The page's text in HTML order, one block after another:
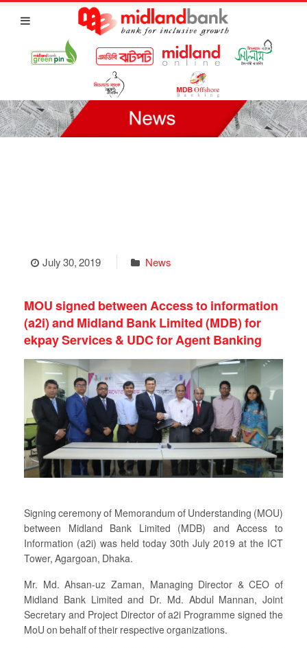
July 30, 2019 News
MOU signed between Access to information
(a2i) and Midland Bank Limited (MDB) for
ekpay Services & UDC for Agent Banking
Signing ceremony of Memorandum of Understanding (MOU)
between Midland Bank Limited (MDB) and Access to
Information (a2i) was held today 30th July 2019 at the ICT
Tower, Agargoan, Dhaka.
Mr. Md. Ahsan-uz Zaman, Managing Director & CEO of
Midland Bank Limited and Dr. Md. Abdul Mannan, Joint
Secretary and Project Director of a2i Programme signed the
MoU on behalf of their respective organizations.